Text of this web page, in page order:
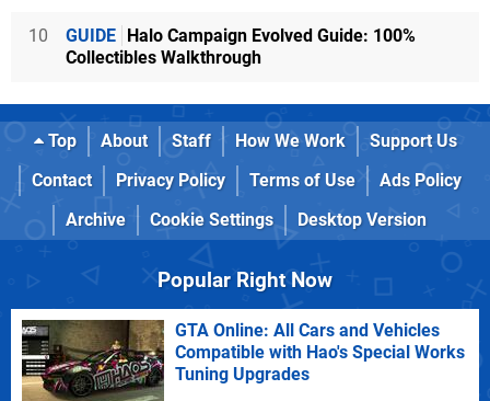
10 GUIDE Halo Campaign Evolved Guide: 100%
Collectibles Walkthrough
Top About Staff How We Work
Support Us
Contact
Privacy Policy Terms of Use
Ads Policy
Archive
Cookie Settings Desktop Version
Popular Right Now
GTA Online: All Cars and Vehicles
Compatible with Hao's Special Works
Tuning Upgrades